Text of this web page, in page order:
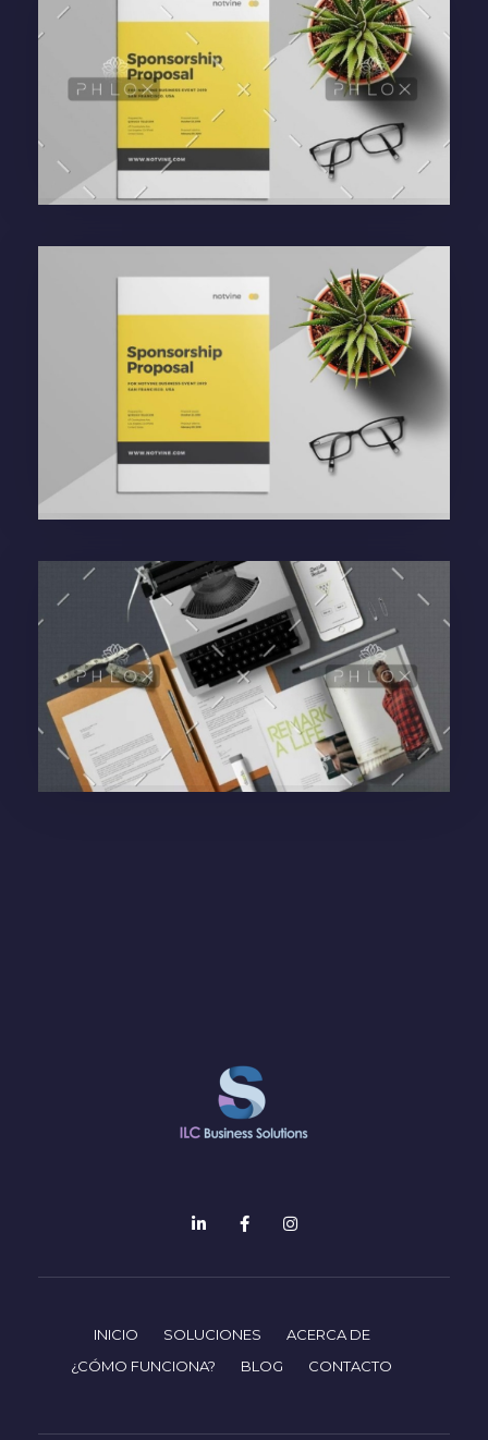
Purinky Products
administrador Uncategorized
Purinky Products
administrador Branding Startegy
Purinky Products
administrador Uncategorized
INICIO SOLUCIONES
ACERCA DE
¿CÓMO FUNCIONA?
BLOG CONTACTO